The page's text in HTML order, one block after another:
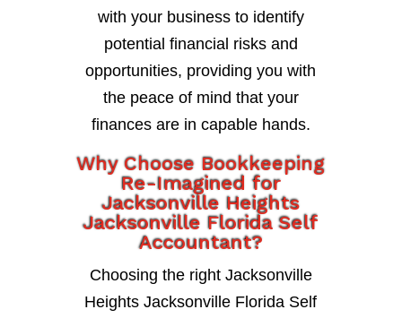
with your business to identify
potential financial risks and
opportunities, providing you with
the peace of mind that your
finances are in capable hands.
Why Choose Bookkeeping
Re-Imagined for
Jacksonville Heights
Jacksonville Florida Self
Accountant?
Choosing the right Jacksonville
Heights Jacksonville Florida Self